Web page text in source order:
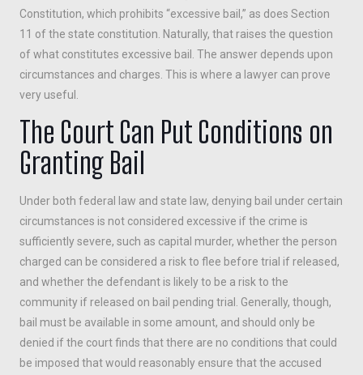
Constitution, which prohibits “excessive bail,” as does Section
11 of the state constitution. Naturally, that raises the question
of what constitutes excessive bail. The answer depends upon
circumstances and charges. This is where a lawyer can prove
very useful.
The Court Can Put Conditions on
Granting Bail
Under both federal law and state law, denying bail under certain
circumstances is not considered excessive if the crime is
sufficiently severe, such as capital murder, whether the person
charged can be considered a risk to flee before trial if released,
and whether the defendant is likely to be a risk to the
community if released on bail pending trial. Generally, though,
bail must be available in some amount, and should only be
denied if the court finds that there are no conditions that could
be imposed that would reasonably ensure that the accused